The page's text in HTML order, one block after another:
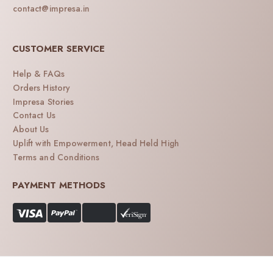
contact@impresa.in
CUSTOMER SERVICE
Help & FAQs
Orders History
Impresa Stories
Contact Us
About Us
Uplift with Empowerment, Head Held High
Terms and Conditions
PAYMENT METHODS